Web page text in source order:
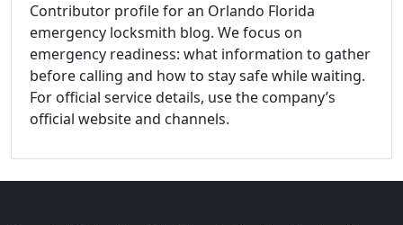
Contributor profile for an Orlando Florida
emergency locksmith blog. We focus on
emergency readiness: what information to gather
before calling and how to stay safe while waiting.
For official service details, use the company’s
official website and channels.